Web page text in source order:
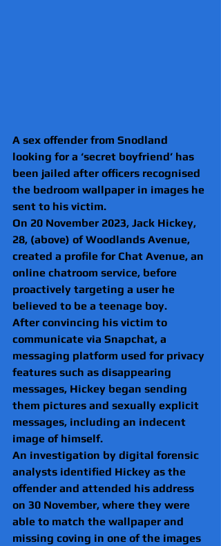
A sex offender from Snodland
looking for a ‘secret boyfriend’ has
been jailed after officers recognised
the bedroom wallpaper in images he
sent to his victim.
On 20 November 2023, Jack Hickey,
28, (above) of Woodlands Avenue,
created a profile for Chat Avenue, an
online chatroom service, before
proactively targeting a user he
believed to be a teenage boy.
After convincing his victim to
communicate via Snapchat, a
messaging platform used for privacy
features such as disappearing
messages, Hickey began sending
them pictures and sexually explicit
messages, including an indecent
image of himself.
An investigation by digital forensic
analysts identified Hickey as the
offender and attended his address
on 30 November, where they were
able to match the wallpaper and
missing coving in one of the images